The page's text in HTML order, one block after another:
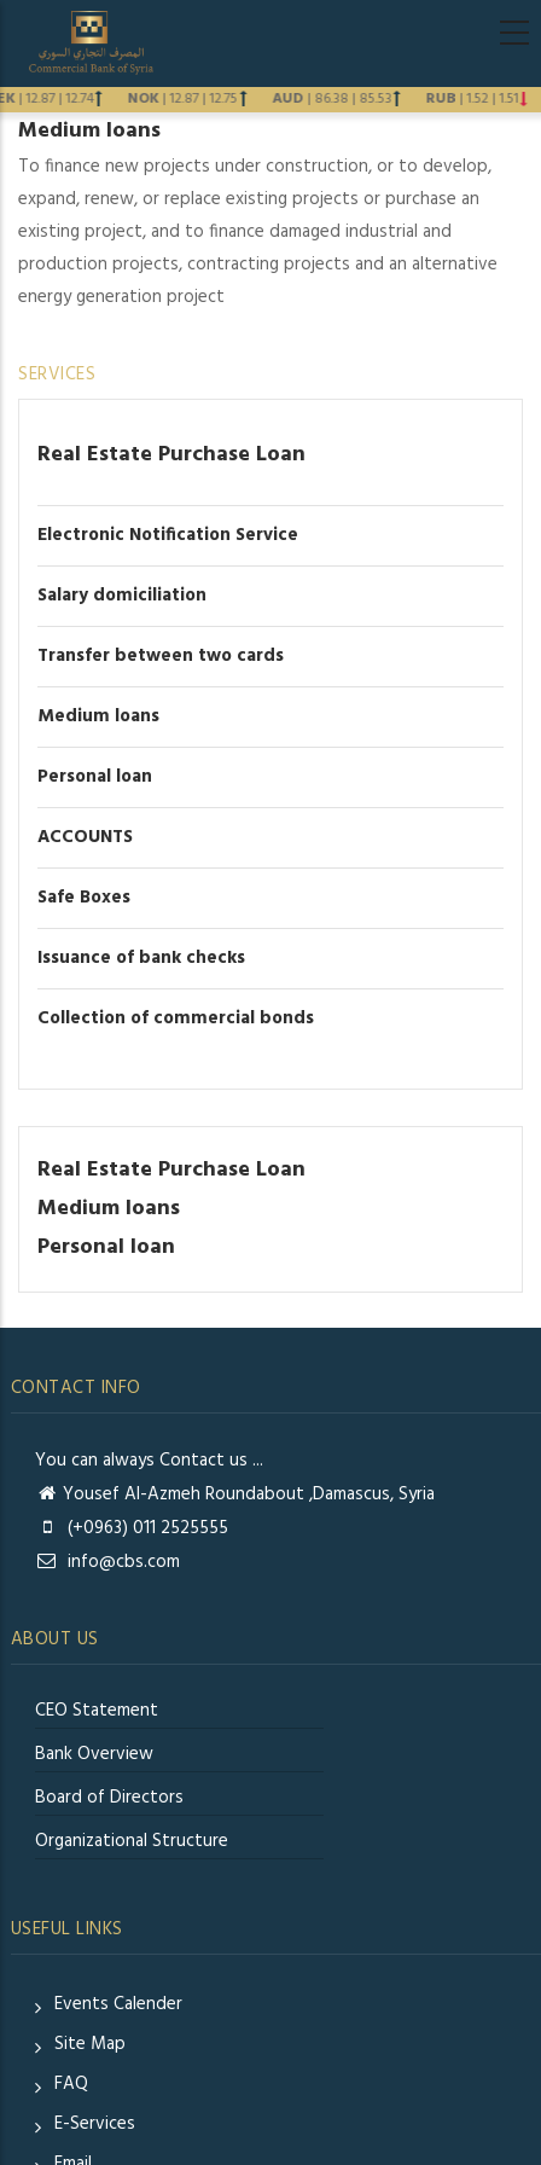
main
content
RUB |1.52 |1.51
AUD | 86.38 | 85.53
NOK|12.87|12.75
|12.87|12.74
Next
Medium loans
To finance new projects under construction, or to develop,
expand, renew, or replace existing projects or purchase an
existing project, and to finance damaged industrial and
production projects, contracting projects and an alternative
energy generation project
SERVICES
Real Estate Purchase Loan
Electronic Notification Service
Salary domiciliation
Transfer between two cards
Medium loans
Personal loan
ACCOUNTS
Safe Boxes
Issuance of bank checks
Collection of commercial bonds
Real Estate Purchase Loan
Medium loans
Personal loan
CONTACT INFO
You can always Contact us ...
Yousef Al-Azmeh Roundabout ,Damascus, Syria
(+0963) 011 2525555
info@cbs.com
ABOUT US
CEO Statement
Bank Overview
Board of Directors
Organizational Structure
USEFUL LINKS
Events Calender
Site Map
FAQ
E-Services